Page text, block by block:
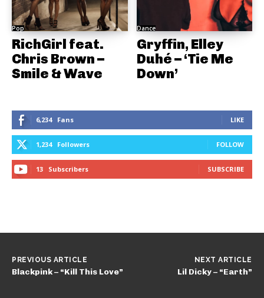
Pop
RichGirl feat.
Chris Brown –
Smile & Wave
Dance
Gryffin, Elley
Duhé – ‘Tie Me
Down’
6,234 Fans LIKE
1,234 Followers FOLLOW
13 Subscribers SUBSCRIBE
PREVIOUS ARTICLE
Blackpink – “Kill This Love”
NEXT ARTICLE
Lil Dicky – “Earth”